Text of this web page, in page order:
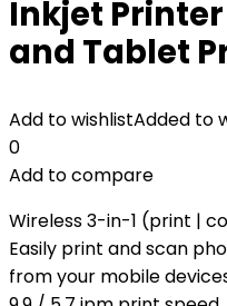
Inkjet
and Tablet
Add to wishlistAdded to
0
Add to compare
Wireless 3-in-1 (print |
Easily print and scan
from your mobile